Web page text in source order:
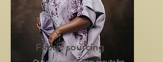
Fabric sourcing